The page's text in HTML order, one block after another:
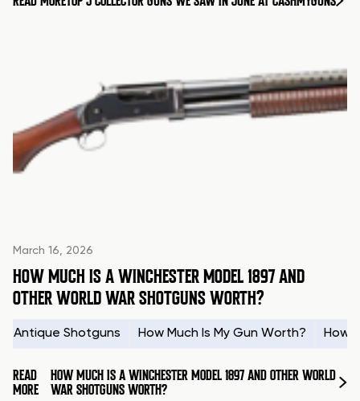
March 16, 2026
HOW MUCH IS A WINCHESTER MODEL 1897 AND
OTHER WORLD WAR SHOTGUNS WORTH?
Antique Shotguns How Much Is My Gun Worth? How
READ
MORE
HOW MUCH IS A WINCHESTER MODEL 1897 AND OTHER WORLD
WAR SHOTGUNS WORTH?